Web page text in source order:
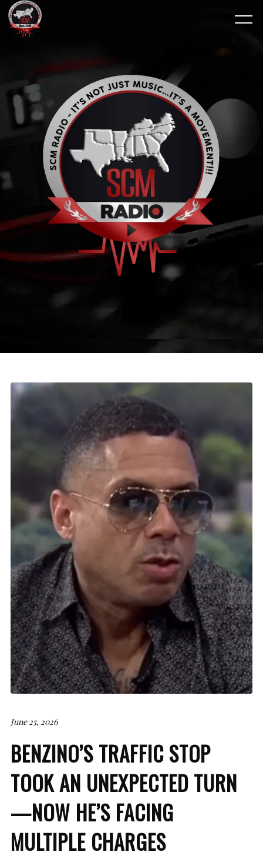
June 25, 2026
BENZINO’S TRAFFIC STOP
TOOK AN UNEXPECTED TURN
—NOW HE’S FACING
MULTIPLE CHARGES